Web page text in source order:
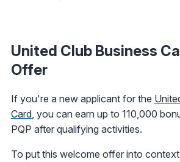
United Club Business
Offer
If you're a new applicant for the
Card , you can earn up to 110,000
PQP after qualifying activities.
To put this welcome offer into